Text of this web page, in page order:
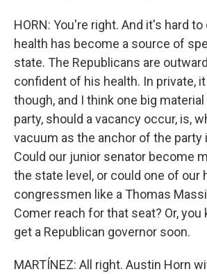
HORN: You're right. And it's hard
health has become a source of
state. The Republicans are
confident of his health. In private,
though, and I think one big
party, should a vacancy occur, is,
vacuum as the anchor of the party
Could our junior senator become
the state level, or could one of our
congressmen like a Thomas
Comer reach for that seat? Or, you
get a Republican governor soon.
MARTÍNEZ: All right. Austin Horn